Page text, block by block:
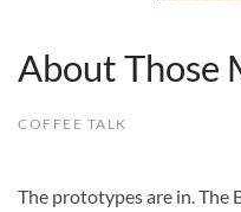
About Those
COFFEE TALK
The prototypes are in. The